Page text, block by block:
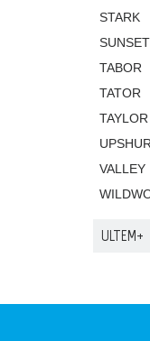
STARK
SUNSET
TABOR
TATOR
TAYLOR
VALLEY
ULTEM+